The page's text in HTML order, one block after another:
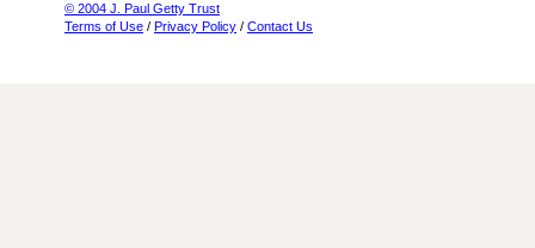
© 2004 J. Paul Getty Trust
Terms of Use / Privacy Policy / Contact Us